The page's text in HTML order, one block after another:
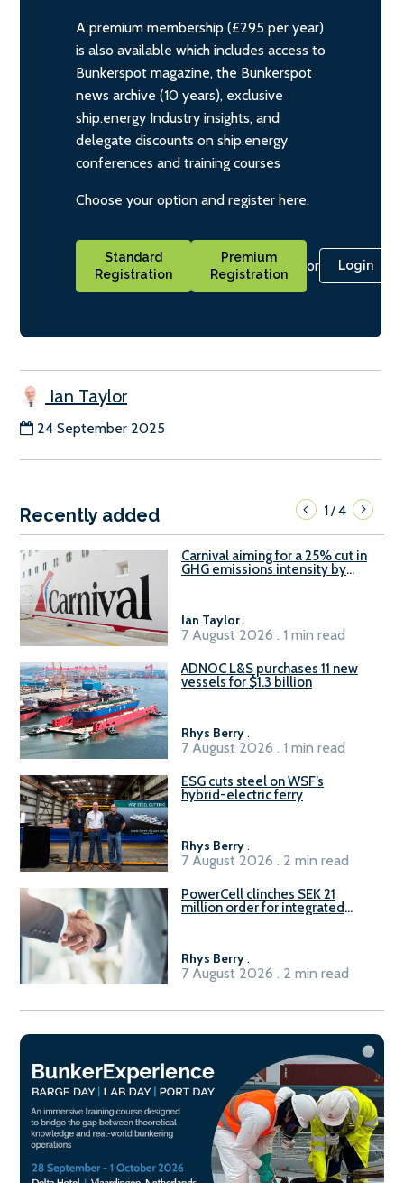
A premium membership (£295 per year)
is also available which includes access to
Bunkerspot magazine, the Bunkerspot
news archive (10 years), exclusive
ship.energy Industry insights, and
delegate discounts on ship.energy
conferences and training courses
Choose your option and register here.
Standard
Registration
Premium
Registration
or Login
Ian Taylor
24 September 2025
Recently added 1/4
Carnival aiming for a 25% cut in
GHG emissions intensity by
Ian Taylor.
7 August 2026 . 1 min read
ADNOC L&S purchases 11 new
vessels for $1.3 billion
Rhys Berry.
7 August 2026 . 1 min read
ESG cuts steel on WSF’s
hybrid-electric ferry
Rhys Berry.
7 August 2026 . 2 min read
PowerCell clinches SEK 21
million order for integrated
Rhys Berry.
7 August 2026 . 2 min read